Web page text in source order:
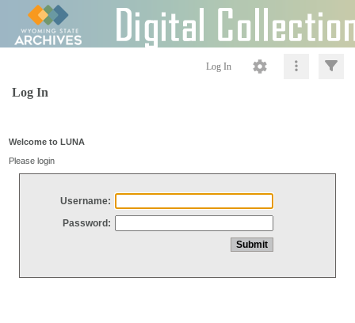
Log In
Log In
Welcome to LUNA
Please login
Username:
Password: